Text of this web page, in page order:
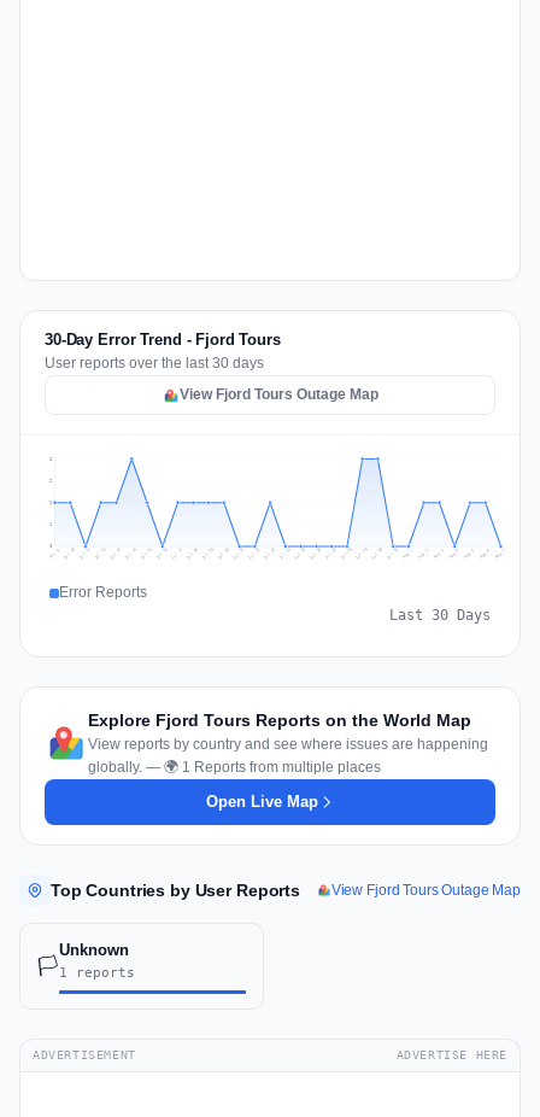
30-Day Error Trend - Fjord Tours
User reports over the last 30 days
View Fjord Tours Outage Map
1
1
2
2
Jul 9 Jul 10 Jul 11 Jul 12 Jul 13 Jul 14 Jul 15 Jul 16 Jul 17 Jul 18 Jul 19 Jul 20 Jul 21 Jul 22 Jul 23 Jul 24 Jul 25 Jul 26 Jul 27 Jul 28 Jul 29 Jul 30 Jul 31 Aug 1 Aug 2 Aug 3 Aug 4 Aug 5 Aug 6 Aug 7
Error Reports
Last 30 Days
Explore Fjord Tours Reports on the World Map
View reports by country and see where issues are happening
globally. — 🌍 1 Reports from multiple places
Open Live Map
Top Countries by User Reports View Fjord Tours Outage Map
🏳️
Unknown
1 reports
ADVERTISEMENT ADVERTISE HERE